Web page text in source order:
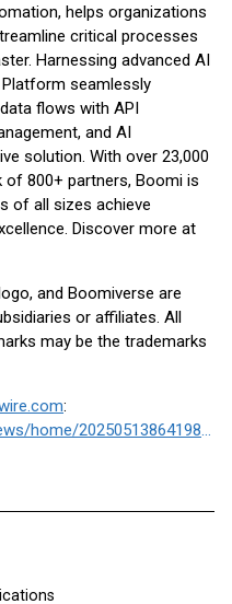
helps organizations
critical processes
Harnessing advanced AI
seamlessly
flows with API
and AI
solution. With over 23,000
800+ partners, Boomi is
of all sizes achieve
Discover more at
and Boomiverse are
or affiliates. All
may be the trademarks
:
https://www.businesswire.com/news/home/20250513864198/en/